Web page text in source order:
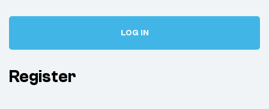
LOG IN
Register